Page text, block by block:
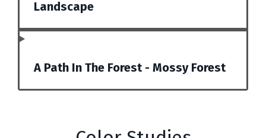
Landscape
A Path In The Forest - Mossy Forest